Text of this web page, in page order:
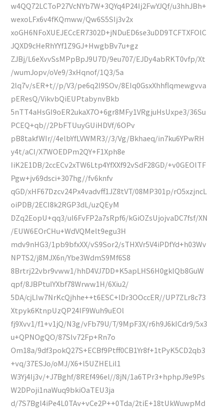
w4QQ72LCToP27VcNYb7W+3QYq4P24Ij2FwYJQf/u3hhJBh+
wexoLFx6v4fKQmww/Qw6S5SIj3v2x
xoGH6NFoXUEJECcER7302D+jNDuED6se3uDD9TCFTXFOlC
JQXD9cHeRhYYf1Z9GJ+HwgbBv7u+gz
ZJBj/L6eXvvSsMPpBpJ9U7D/9eu707/EJDy4abRKT0vfp/Xt
/wumJopv/oVe9/3xHqnof/1Q3/5a
2lq7v/sER+t//p/V3/pe6q2l9SOv/8EIq0GsxXhhflqmewgvva
pEResQ/VikvbQiEUPtabynvBkb
5nTT4aHsGI9oER2ukaX7O+6gr8MFy1VRgjuHsUxpe3/36Su
PCEQ+qb//2PbFTUuyGUiHDVf/6OPv
pB8takfWIr//4elbYfLVWMR3//3/Vg/Bkhaeq/in7ku6YPwRH
y4t/aCI/X7WOEDPm2QY+F1Xph8e
IiK2E1DB/2ccECv2xTW6Ltp4YfXXf92vSdF28GD/+v0GEOlTF
Pgw+jv69dsci+307hg//fv6knfv
qGD/xHF67Dzcv24Px4vadvff1JZ8tVT/08MP301p/rO5xzjncL
oiPDB/2ECI8k2RGP3dL/uzQEyM
DZq2EopU+qq3/ul6FvFP2a7sRpf6/kGiOZsUjojvaDC7fsf/XN
/EUW6EOrCHu+WdVQMelt9egu3H
mdv9nHG3/1pb9bfxXX/vS9Sor2/sTHXVr5V4iPDfYd+h03Wv
NPTS2/j8MJX6n/Ybe3WdmS9Mf6S8
8Brtrj22vbr9vww1/hhD4VJ7DD+K5apLHS6H0gklQb8GuW
qpf/8JBPtuIYXbf78Wrww1H/6Xiu2/
5DA/cjLIw7NrKcQjhhe++t6ESC+lDr3OOccER//UP7ZLr8c73
Xtpyk6KtnpUzQP24IF9Wuh9uEOl
fj9Xvv1/f1+v1jQ/N3g/vFb79U/T/9MpF3X/r6h9J6kICdr9/5x3
u+QPNOgQO/87Slv72Fp+Rn7o
Om18a/9df3pokQ27S+ECBf9Ptff0CB1Yr8f+1tPyK5CD2qb3
+vq/37ESJo/oMJ/X6+l5UZHELil1
W3Yj4Ij3v/+J7Bghf/8REf496el//8jN/1a6TPr3+hphpJ9e9Ps
W2DPoji1naWuq9bkiOaTEU3ja
d/7S7Bgl4iPe4L0TAv+vCe2P++0Tda/2tiE+18tUkWuwpMd